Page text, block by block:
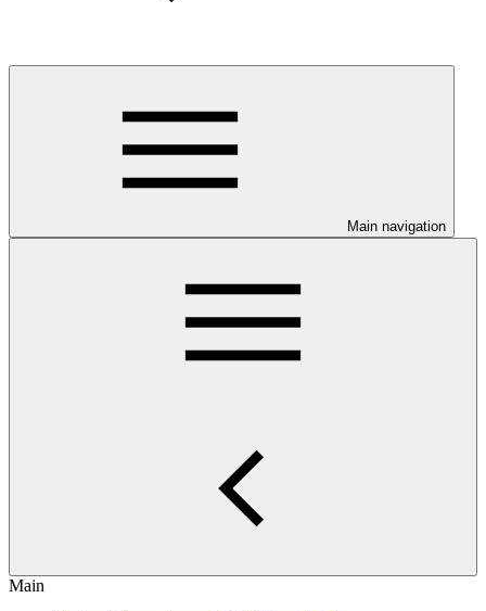
Main navigation
Main